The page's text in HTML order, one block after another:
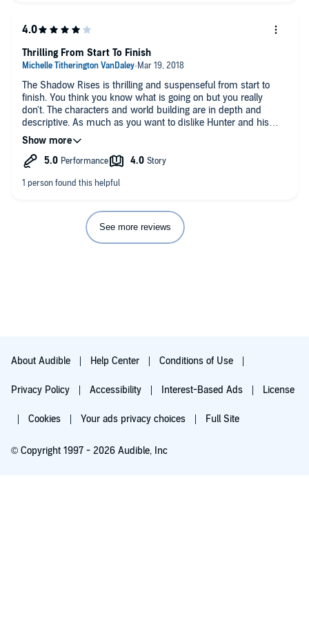
The narration is very good, with clear character voices and a
well paced delivery.
narrator and/or publisher and I voluntarily wrote this honest
review.
If you found this review helpful would you please take a
moment to click yes below.
The Shadow Rises is thrilling and suspenseful from start to
finish. You think you know what is going on but you really
don't. The characters and world building are in depth and
descriptive. As much as you want to dislike Hunter and his
brash egotistical behavior you can't help loving him and feeling
for him and his loses. The narrator does an amazing job
bringing the characters and story to life. I look forward to
Thrilling From Start To Finish
See more reviews
About Audible Help Center Conditions of Use
Privacy Policy Accessibility Interest-Based Ads License
Cookies Your ads privacy choices Full Site
© Copyright 1997 - 2026 Audible, Inc